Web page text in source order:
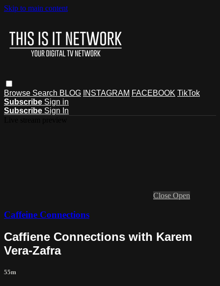
Skip to main content
Browse Search BLOG INSTAGRAM FACEBOOK TikTok
Subscribe Sign in
Subscribe Sign In
Close Open
Caffeine Connections
Caffiene Connections with Karem
Vera-Zafra
55m